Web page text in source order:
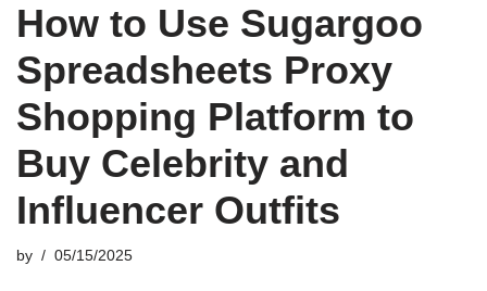
How to Use Sugargoo
Spreadsheets Proxy
Shopping Platform to
Buy Celebrity and
Influencer Outfits
by 05/15/2025